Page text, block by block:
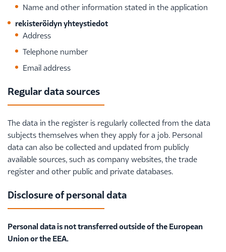
Name and other information stated in the application
rekisteröidyn yhteystiedot
Address
Telephone number
Email address
Regular data sources
The data in the register is regularly collected from the data
subjects themselves when they apply for a job. Personal
data can also be collected and updated from publicly
available sources, such as company websites, the trade
register and other public and private databases.
Disclosure of personal data
Personal data is not transferred outside of the European
Union or the EEA.